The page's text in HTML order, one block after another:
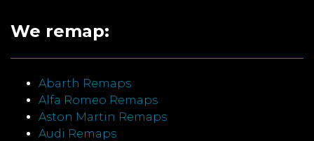
We remap:
Abarth Remaps
Alfa Romeo Remaps
Aston Martin Remaps
Audi Remaps